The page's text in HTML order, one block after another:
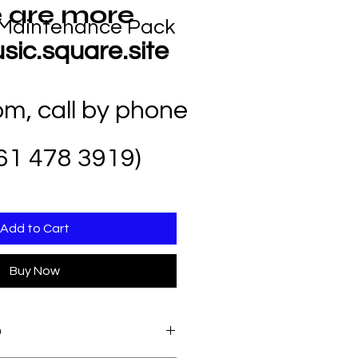
Pack
Add to Cart
Buy Now
are more
, call by phone
478 3919)